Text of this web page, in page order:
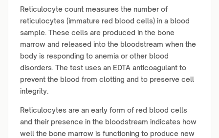
Reticulocyte count measures the number of
reticulocytes (immature red blood cells) in a blood
sample. These cells are produced in the bone
marrow and released into the bloodstream when the
body is responding to anemia or other blood
disorders. The test uses an EDTA anticoagulant to
prevent the blood from clotting and to preserve cell
integrity.
Reticulocytes are an early form of red blood cells
and their presence in the bloodstream indicates how
well the bone marrow is functioning to produce new